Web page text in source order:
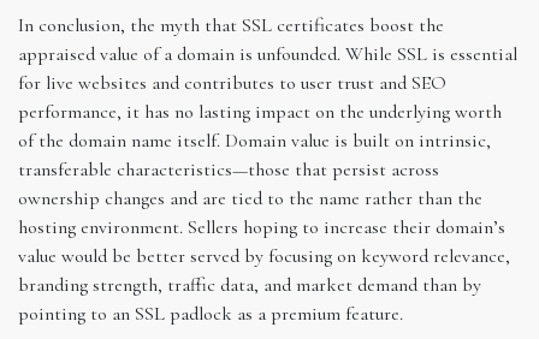
In conclusion, the myth that SSL certificates boost the
appraised value of a domain is unfounded. While SSL is essential
for live websites and contributes to user trust and SEO
performance, it has no lasting impact on the underlying worth
of the domain name itself. Domain value is built on intrinsic,
transferable characteristics—those that persist across
ownership changes and are tied to the name rather than the
hosting environment. Sellers hoping to increase their domain’s
value would be better served by focusing on keyword relevance,
branding strength, traffic data, and market demand than by
pointing to an SSL padlock as a premium feature.